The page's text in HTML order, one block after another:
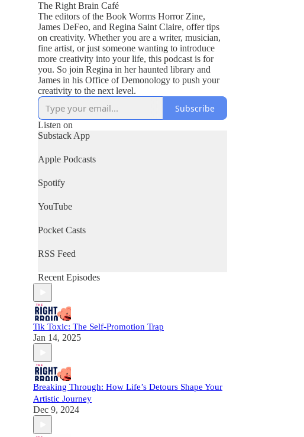
The Right Brain Café
The editors of the Book Worms Horror Zine,
James DeFeo, and Regina Saint Claire, offer tips
on creativity. Whether you are a writer, musician,
fine artist, or just someone wanting to introduce
more creativity into your life, this podcast is for
you. So join Regina in her haunted library and
James in his Office of Demonology to push your
creativity to the next level.
Subscribe
Listen on
Substack App
Apple Podcasts
Spotify
YouTube
Pocket Casts
RSS Feed
Recent Episodes
Tik Toxic: The Self-Promotion Trap
Jan 14, 2025
Breaking Through: How Life’s Detours Shape Your
Artistic Journey
Dec 9, 2024